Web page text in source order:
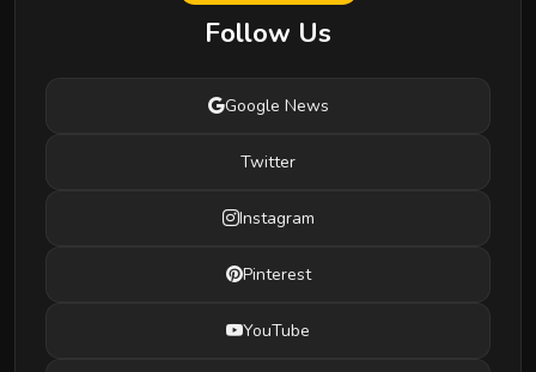
Follow Us
Google News
Twitter
Instagram
Pinterest
YouTube